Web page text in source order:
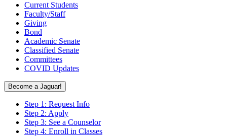
Current Students
Faculty/Staff
Giving
Bond
Academic Senate
Classified Senate
Committees
COVID Updates
Become a Jaguar!
Step 1: Request Info
Step 2: Apply
Step 3: See a Counselor
Step 4: Enroll in Classes